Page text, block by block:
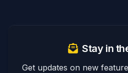
Stay in
Get updates on new